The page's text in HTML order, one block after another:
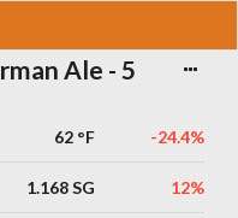
Ale - 5
62 °F -24.4%
1.168 SG 12%